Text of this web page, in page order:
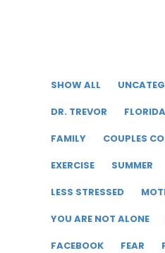
SHOW ALL
DR. TREVOR
FAMILY
COUPLES
EXERCISE
SUMMER
LESS STRESSED
YOU ARE NOT ALONE
FACEBOOK
FEAR